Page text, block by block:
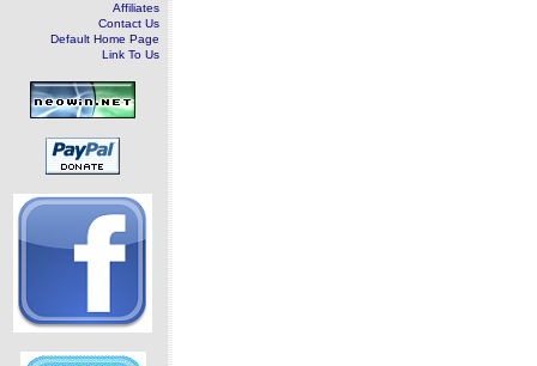
Affiliates
Contact Us
Default Home Page
Link To Us